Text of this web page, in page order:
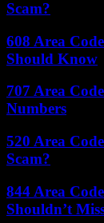
Scam?
608 Area
Should Know
707 Area
Numbers
520 Area
Scam?
844 Area
Shouldn’t